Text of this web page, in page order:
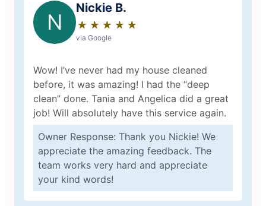
N
Nickie B.
★ ★ ★ ★ ★
☆ ☆ ☆ ☆ ☆
via Google
Wow! I’ve never had my house cleaned
before, it was amazing! I had the “deep
clean” done. Tania and Angelica did a great
job! Will absolutely have this service again.
Owner Response: Thank you Nickie! We
appreciate the amazing feedback. The
team works very hard and appreciate
your kind words!